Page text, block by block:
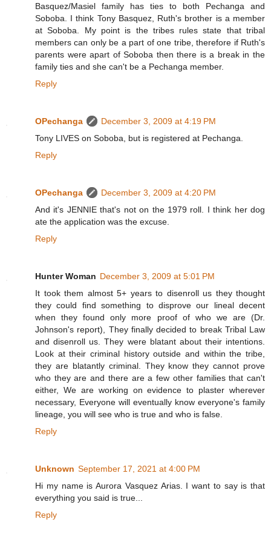
Basquez/Masiel family has ties to both Pechanga and
Soboba. I think Tony Basquez, Ruth's brother is a member
at Soboba. My point is the tribes rules state that tribal
members can only be a part of one tribe, therefore if Ruth's
parents were apart of Soboba then there is a break in the
family ties and she can't be a Pechanga member.
Reply
OPechanga
December 3, 2009 at 4:19 PM
Tony LIVES on Soboba, but is registered at Pechanga.
Reply
OPechanga
December 3, 2009 at 4:20 PM
And it's JENNIE that's not on the 1979 roll. I think her dog
ate the application was the excuse.
Reply
Hunter Woman December 3, 2009 at 5:01 PM
It took them almost 5+ years to disenroll us they thought
they could find something to disprove our lineal decent
when they found only more proof of who we are (Dr.
Johnson's report), They finally decided to break Tribal Law
and disenroll us. They were blatant about their intentions.
Look at their criminal history outside and within the tribe,
they are blatantly criminal. They know they cannot prove
who they are and there are a few other families that can't
either, We are working on evidence to plaster wherever
necessary, Everyone will eventually know everyone's family
lineage, you will see who is true and who is false.
Reply
Unknown September 17, 2021 at 4:00 PM
Hi my name is Aurora Vasquez Arias. I want to say is that
everything you said is true...
Reply